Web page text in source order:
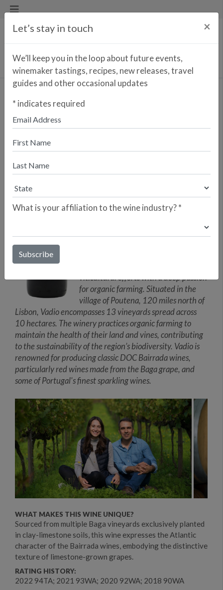
Vadio Tinto
<< PREVIOUS WINE
Vadio Wines is a family-owned winery
Portugal, founded in 2005 by
and Eduarda Dias. Luís, an acclaimed
preserving the traditional elements of
Bairrada’s indigenous grape varietals,
viticultural efforts with a deep passion
for organic farming. Situated in the
village of Poutena, 120 miles north of
Lisbon, Vadio encompasses 13 vineyards spread across
10 hectares. The winery practices organic farming to
maintain the health of their land and vines, contributing
to the sustainability of the region’s biodiversity. Vadio is
renowned for producing classic DOC Bairrada wines,
particularly red wines made from the Baga grape, and
some of Portugal's finest sparkling wines.
WHAT MAKES THIS WINE UNIQUE?
Sourced from multiple Baga vineyards exclusively planted
in clay-limestone soils, this wine expresses the Atlantic
character of the Bairrada wines, embodying the distinctive
texture of limestone-grown grapes.
RATING HISTORY:
2022 94TA; 2021 93WA; 2020 92WA; 2018 90WA
Let’s stay in touch ×
We’ll keep you in the loop about future events,
winemaker tastings, recipes, new releases, travel
guides and other occasional updates
* indicates required
What is your affiliation to the wine industry?*